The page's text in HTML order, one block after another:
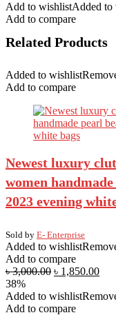
Add to wishlistAdded to
Add to compare
Related Products
Added to wishlist
Add to compare
Newest luxury
women
2023 evening
Sold by E- Enterprise
Added to wishlist
Add to compare
৳3,000.00 ৳ 1,850.00
38%
Added to wishlist
Add to compare